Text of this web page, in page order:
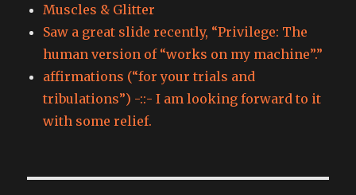
Muscles & Glitter
Saw a great slide recently, “Privilege: The
human version of “works on my machine”.”
affirmations (“for your trials and
tribulations”) -::- I am looking forward to it
with some relief.